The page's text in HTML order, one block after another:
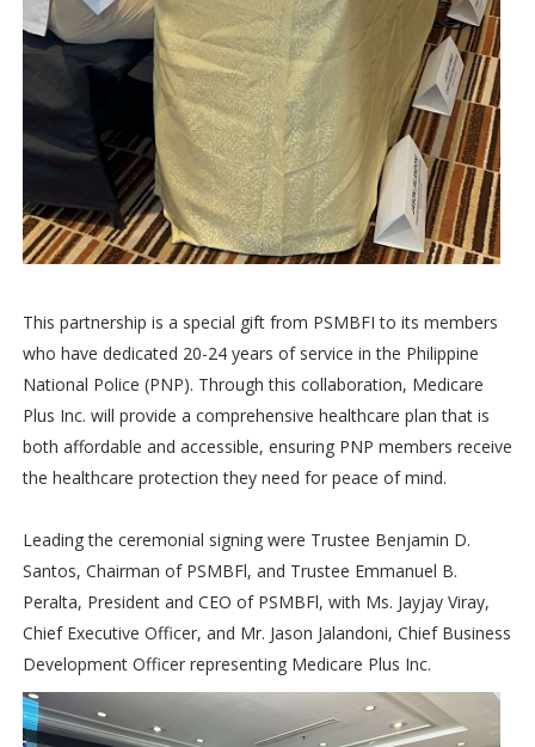
This partnership is a special gift from PSMBFI to its members
who have dedicated 20-24 years of service in the Philippine
National Police (PNP). Through this collaboration, Medicare
Plus Inc. will provide a comprehensive healthcare plan that is
both affordable and accessible, ensuring PNP members receive
the healthcare protection they need for peace of mind.
Leading the ceremonial signing were Trustee Benjamin D.
Santos, Chairman of PSMBFl, and Trustee Emmanuel B.
Peralta, President and CEO of PSMBFl, with Ms. Jayjay Viray,
Chief Executive Officer, and Mr. Jason Jalandoni, Chief Business
Development Officer representing Medicare Plus Inc.